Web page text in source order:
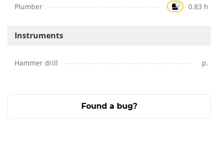
Plumber 0.83 h
Instruments
Hammer drill p.
Found a bug?